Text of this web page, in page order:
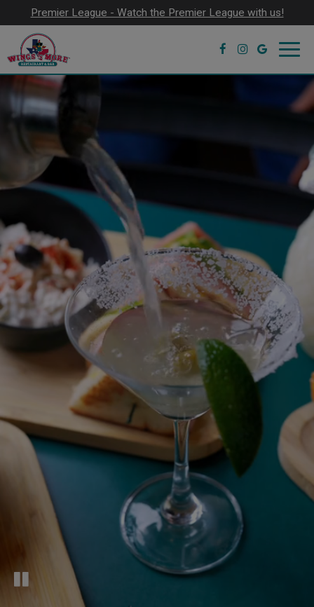
Premier League - Watch the Premier League with us!